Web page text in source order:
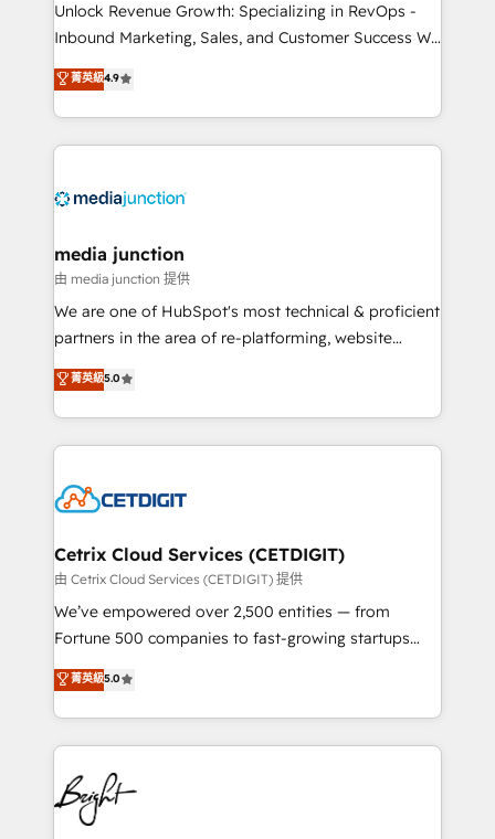
Unlock Revenue Growth: Specializing in RevOps -
Inbound Marketing, Sales, and Customer Success We
specialize in driving revenue growth for companies
across industries through tailored marketing, sales,
and customer success strategies, utilizing RevOps
methodologies. As Latin America's largest HubSpot
offer unparalleled insights. Operating in five
Mexico, USA, and Portugal—we've executed over a
hundred successful operations. Our approach,
rooted in RevOps principles, integrates analysis,
training, planning, and qualification. Leveraging
inbound marketing tactics, we focus on
understanding, nurturing, and converting leads.
competitive market.
菁英級4.9
media junction
由 media junction 提供
We are one of HubSpot's most technical & proficient
partners in the area of re-platforming, website
design & development. We specialize in multi-hub
implementations for mid-market & enterprise
companies. We are woman-owned, powered by
coffee, and we ❤️ dogs. We produce award-winning
Impact Award 🏆2022 Technical Expertise Impact
Award 🏆2020 Elite Solutions Partner 🏆2019
Integrations HubSpot Impact Award 🏆2019
Marketing Enablement HubSpot Impact Award 🏆
2018 Website Design HubSpot Impact Award 🏆2017
Growth-Driven Design Agency of the Year 🏆2016
Sales Enablement HubSpot Impact Award 🏆2015
HubSpot COS Performance Award 🏆2014 HubSpot
COS Design Award 🏆2013 HubSpot Marketplace
菁英級5.0
Cetrix Cloud Services (CETDIGIT)
由 Cetrix Cloud Services (CETDIGIT) 提供
We’ve empowered over 2,500 entities — from
Fortune 500 companies to fast-growing startups
and nonprofits — to streamline operations, scale
revenue, and unlock the full potential of HubSpot.
With deep technical and industry expertise, we fuse
automation, integration, and AI innovation to deliver
lasting impact. We specialize in: • Turnkey and end-
to-end HubSpot implementations • Onboarding for
Sales, Service, Marketing & Content Hubs • AI voice
菁英級5.0